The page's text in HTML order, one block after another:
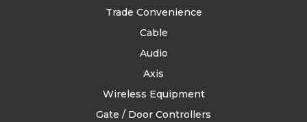
Trade Convenience
Cable
Audio
Axis
Wireless Equipment
Gate / Door Controllers